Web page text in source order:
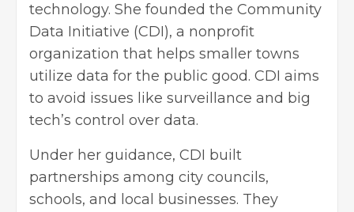
technology. She founded the Community
Data Initiative (CDI), a nonprofit
organization that helps smaller towns
utilize data for the public good. CDI aims
to avoid issues like surveillance and big
tech’s control over data.
Under her guidance, CDI built
partnerships among city councils,
schools, and local businesses. They